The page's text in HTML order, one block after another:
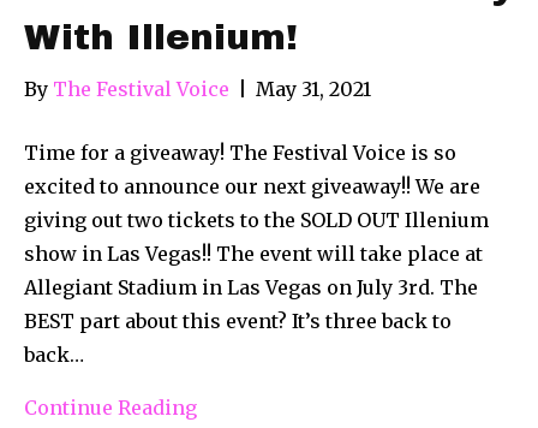
With Illenium!
By The Festival Voice May 31, 2021
Time for a giveaway! The Festival Voice is so
excited to announce our next giveaway!! We are
giving out two tickets to the SOLD OUT Illenium
show in Las Vegas!! The event will take place at
Allegiant Stadium in Las Vegas on July 3rd. The
BEST part about this event? It’s three back to
back…
Continue Reading